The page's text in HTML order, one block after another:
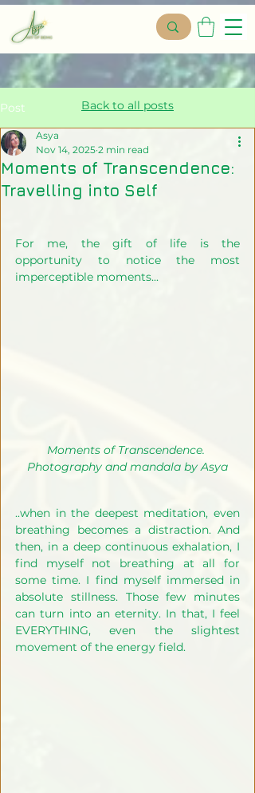
Post
Moments of Transcendence:
Travelling into Self
Asya
Nov 14, 2025 2 min read
For me, the gift of life is the
opportunity to notice the most
imperceptible moments...
Moments of Transcendence.
Photography and mandala by Asya
..when in the deepest meditation, even
breathing becomes a distraction. And
then, in a deep continuous exhalation, I
find myself not breathing at all for
some time. I find myself immersed in
absolute stillness. Those few minutes
can turn into an eternity. In that, I feel
EVERYTHING, even the slightest
movement of the energy field.
Back to all posts